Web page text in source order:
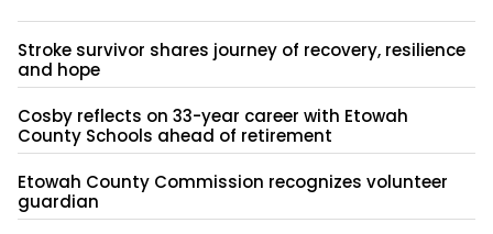
Stroke survivor shares journey of recovery, resilience
and hope
Cosby reflects on 33-year career with Etowah
County Schools ahead of retirement
Etowah County Commission recognizes volunteer
guardian